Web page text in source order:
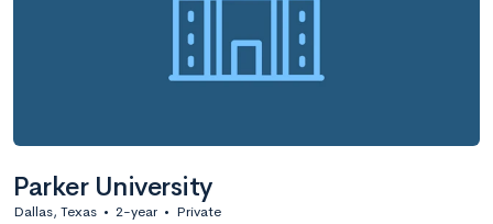
Parker University
Dallas, Texas • 2-year • Private